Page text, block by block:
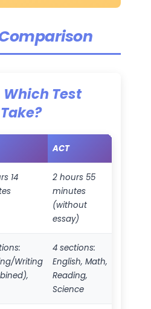
Which Test
ACT
14
2 hours 55
minutes
(without
essay)
Writing
4 sections:
English, Math,
Reading,
Science